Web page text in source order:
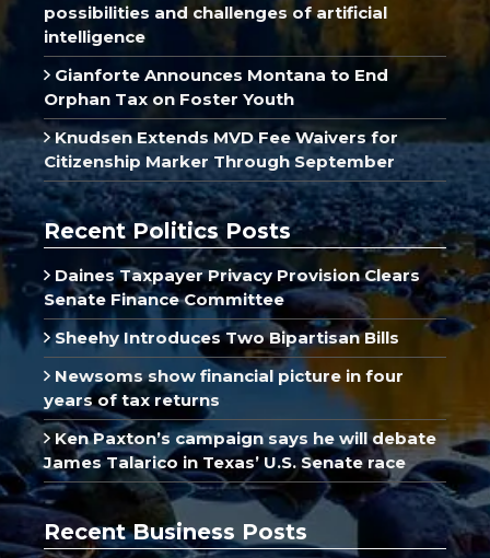
possibilities and challenges of artificial
intelligence
Gianforte Announces Montana to End
Orphan Tax on Foster Youth
Knudsen Extends MVD Fee Waivers for
Citizenship Marker Through September
Recent Politics Posts
Daines Taxpayer Privacy Provision Clears
Senate Finance Committee
Sheehy Introduces Two Bipartisan Bills
Newsoms show financial picture in four
years of tax returns
Ken Paxton’s campaign says he will debate
James Talarico in Texas’ U.S. Senate race
Recent Business Posts